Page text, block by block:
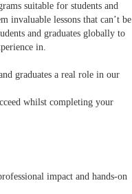
suitable for students and
invaluable lessons that can’t be
and graduates globally to
in.
graduates a real role in our
whilst completing your
impact and hands-on